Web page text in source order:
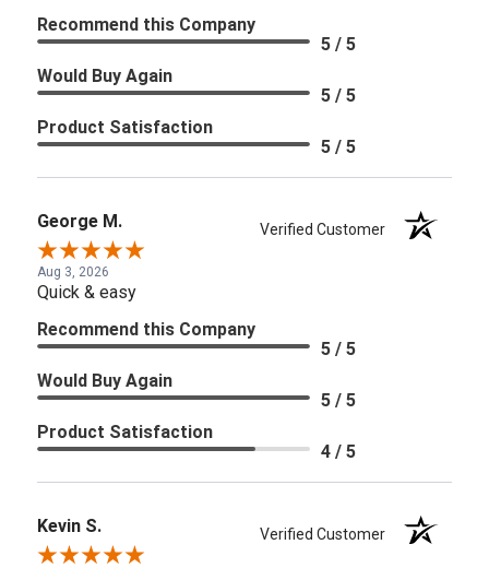
Recommend this Company
5 / 5
Would Buy Again
5 / 5
Product Satisfaction
5 / 5
George M. Verified Customer
Aug 3, 2026
Quick & easy
Recommend this Company
5 / 5
Would Buy Again
5 / 5
Product Satisfaction
4 / 5
Kevin S. Verified Customer